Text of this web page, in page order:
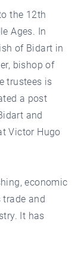
the 12th
Ages. In
of Bidart in
bishop of
trustees is
a post
and
Victor Hugo
economic
and
It has